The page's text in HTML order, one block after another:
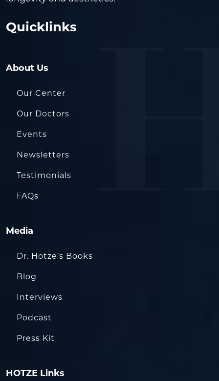
Quicklinks
About Us
Our Center
Our Doctors
Events
Newsletters
Testimonials
FAQs
Media
Dr. Hotze’s Books
Blog
Interviews
Podcast
Press Kit
HOTZE Links